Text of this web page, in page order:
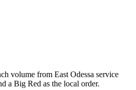
volume from East Odessa service
a Big Red as the local order.